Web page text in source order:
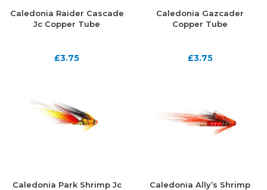
Caledonia Raider Cascade
Jc Copper Tube
£3.75
Caledonia Gazcader
Copper Tube
£3.75
Caledonia Park Shrimp Jc
Caledonia Ally’s Shrimp